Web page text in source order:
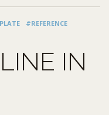
#REFERENCE
IN